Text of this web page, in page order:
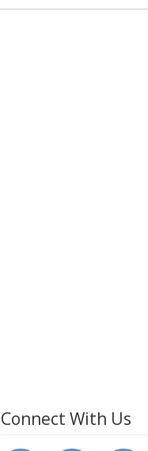
Connect With Us